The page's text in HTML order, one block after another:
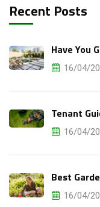
Recent Posts
Have You
16/04/
Tenant
16/04/
Best
16/04/